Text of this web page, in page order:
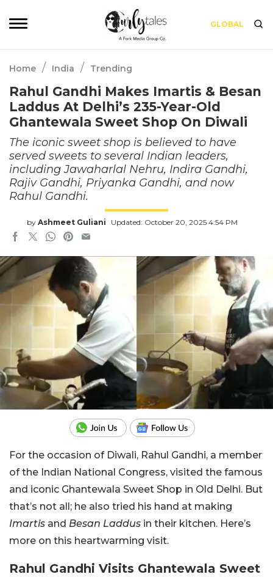
GLOBAL
Home / India / Trending
Rahul Gandhi Makes Imartis & Besan
Laddus At Delhi’s 235-Year-Old
Ghantewala Sweet Shop On Diwali
The iconic sweet shop is believed to have
served sweets to several Indian leaders,
including Jawaharlal Nehru, Indira Gandhi,
Rajiv Gandhi, Priyanka Gandhi, and now
Rahul Gandhi.
by Ashmeet Guliani Updated: October 20, 2025 4:54 PM
For the occasion of Diwali, Rahul Gandhi, a member
of the Indian National Congress, visited the famous
and iconic Ghantewala Sweet Shop in Old Delhi. But
that’s not all; he also tried his hand at making
Imartis and Besan Laddus in their kitchen. Here’s
more on this heartwarming visit.
Rahul Gandhi Visits Ghantewala Sweet